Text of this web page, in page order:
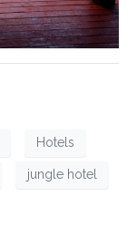
Hotels
jungle hotel